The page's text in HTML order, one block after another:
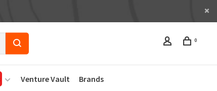
0
Venture Vault Brands